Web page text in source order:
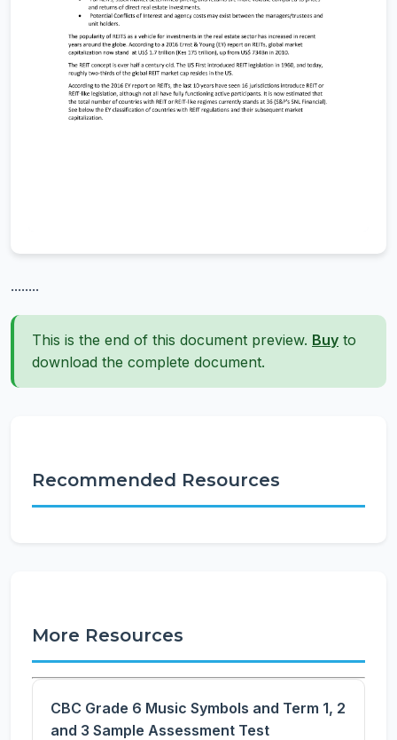
........
This is the end of this document preview. Buy to
download the complete document.
Recommended Resources
More Resources
CBC Grade 6 Music Symbols and Term 1, 2
and 3 Sample Assessment Test